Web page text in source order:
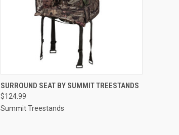
QUICK VIEW ADD TO CART
Compare
SURROUND SEAT BY SUMMIT TREESTANDS
$124.99
Summit Treestands